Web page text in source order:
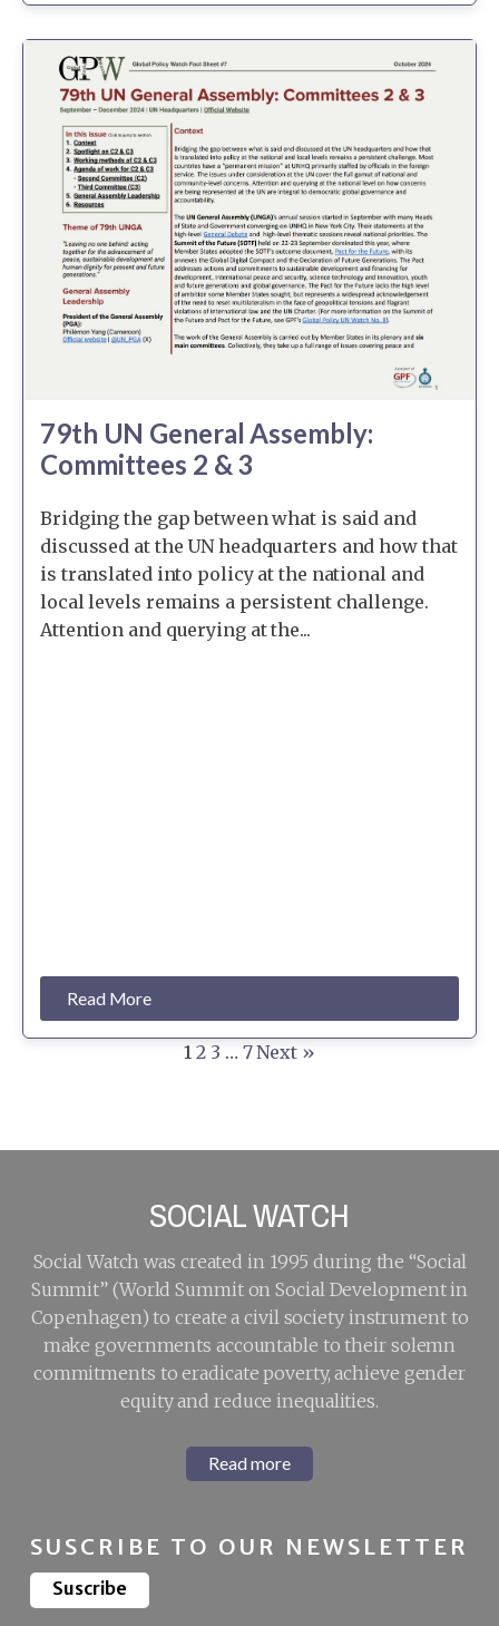
79th UN General Assembly:
Committees 2 & 3
Bridging the gap between what is said and
discussed at the UN headquarters and how that
is translated into policy at the national and
local levels remains a persistent challenge.
Attention and querying at the...
Read More
1 2 3 … 7Next »
SOCIAL WATCH
Social Watch was created in 1995 during the “Social
Summit” (World Summit on Social Development in
Copenhagen) to create a civil society instrument to
make governments accountable to their solemn
commitments to eradicate poverty, achieve gender
equity and reduce inequalities.
Read more
SUSCRIBE TO OUR NEWSLETTER
Suscribe